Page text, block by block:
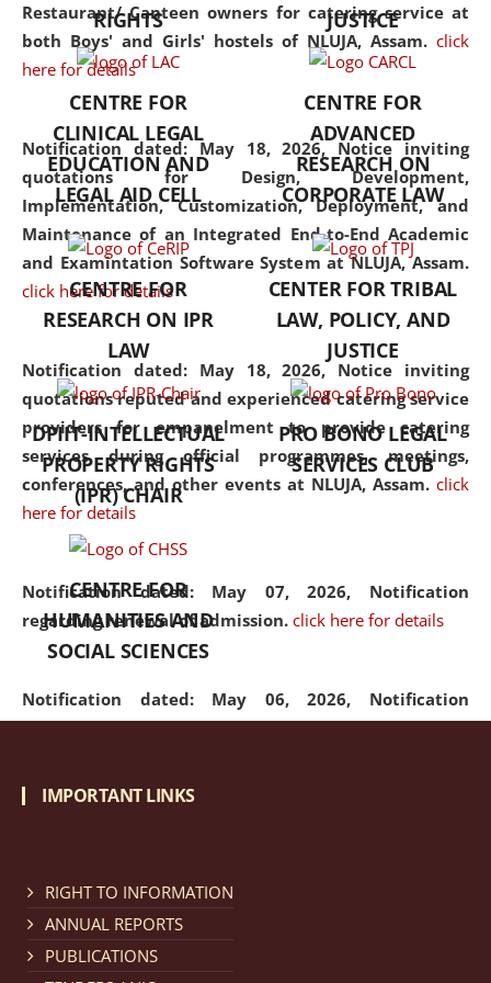
Restaurant/ Canteen owners for catering service at
both Boys' and Girls' hostels of NLUJA, Assam. click
here for details
Notification dated: May 18, 2026, Notice inviting
quotations for Design, Development,
Implementation, Customization, Deployment, and
Maintenance of an Integrated End-to-End Academic
and Examintation Software System at NLUJA, Assam.
click here for details
Notification dated: May 18, 2026, Notice inviting
quotations reputed and experienced catering service
providers for empanelment to provide catering
services during official programmes, meetings,
conferences, and other events at NLUJA, Assam. click
here for details
Notification dated: May 07, 2026, Notification
regarding renewal of admission. click here for details
Notification dated: May 06, 2026, Notification
regarding Refund Policy of Admission Fee. click here
Cum Means Scholarship 2024-25.
but also explores
interdisciplinary and
Additionally, the curriculum
offers a wide range of optional
and specialization papers,
allowing students to explore
the diverse facets of the
discipline.
RIGHTS
JUSTICE
CENTRE FOR
CLINICAL LEGAL
EDUCATION AND
LEGAL AID CELL
CENTRE FOR
ADVANCED
RESEARCH ON
CORPORATE LAW
CENTRE FOR
RESEARCH ON IPR
LAW
CENTER FOR TRIBAL
LAW, POLICY, AND
JUSTICE
DPIIT-INTELLECTUAL
PROPERTY RIGHTS
(IPR) CHAIR
PRO BONO LEGAL
SERVICES CLUB
CENTRE FOR
HUMANITIES AND
SOCIAL SCIENCES
IMPORTANT LINKS
RIGHT TO INFORMATION
ANNUAL REPORTS
PUBLICATIONS